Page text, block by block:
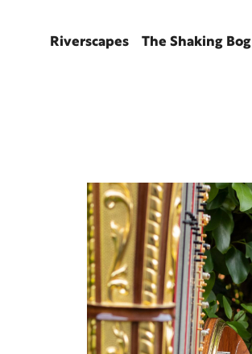
Riverscapes The Shaking Bog